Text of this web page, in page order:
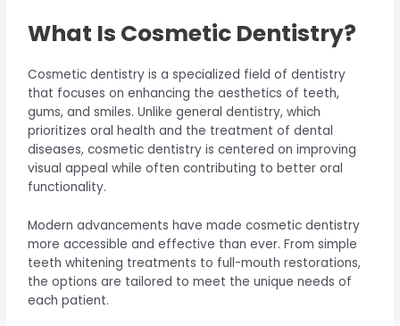
What Is Cosmetic Dentistry?
Cosmetic dentistry is a specialized field of dentistry
that focuses on enhancing the aesthetics of teeth,
gums, and smiles. Unlike general dentistry, which
prioritizes oral health and the treatment of dental
diseases, cosmetic dentistry is centered on improving
visual appeal while often contributing to better oral
functionality.
Modern advancements have made cosmetic dentistry
more accessible and effective than ever. From simple
teeth whitening treatments to full-mouth restorations,
the options are tailored to meet the unique needs of
each patient.